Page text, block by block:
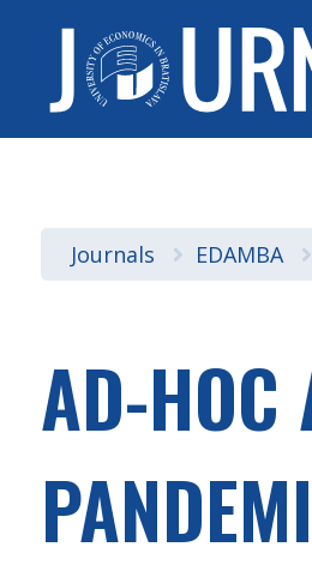
Journals EDAMBA
AD-HOC